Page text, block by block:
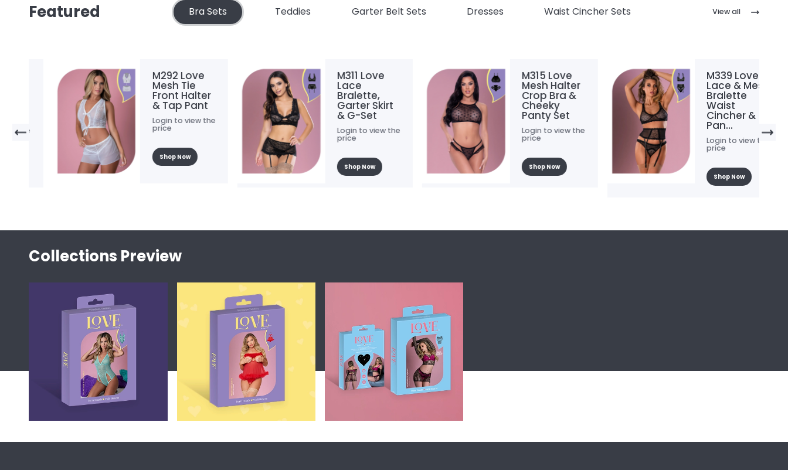
Featured Bra Sets Teddies Garter Belt Sets Dresses Waist Cincher Sets View all
M292 Love
Mesh Tie
Front Halter
& Tap Pant
Login to view the
Shop Now
M311 Love
Lace
Bralette,
Garter Skirt
& G-Set
Login to view the
Shop Now
M315 Love
Mesh Halter
Crop Bra &
Cheeky
Panty Set
Login to view the
Shop Now
M339 Love
Lace & Mesh
Bralette
Waist
Cincher &
Pan...
Login to view the
Shop Now
Collections Preview